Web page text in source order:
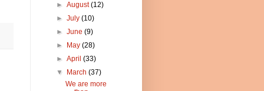
►August(12)
►July(10)
►June(9)
►
May(28)
►April(33)
▼
March(37)
We are more